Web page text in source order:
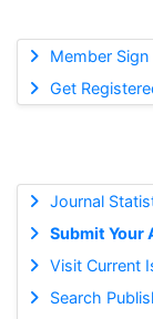
Member Sign
Get
Journal
Submit Your
Visit Current
Search